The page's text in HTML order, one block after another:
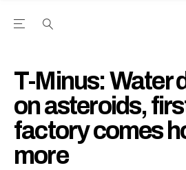
Open the Main Navigation Menu
T-Minus: Water
on asteroids,
factory comes
more